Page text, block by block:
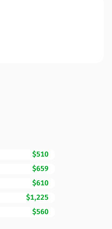
$510
$659
$610
$1,225
$560